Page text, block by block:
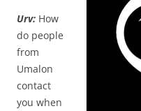
Urv: How
do people
from
Umalon
contact
you when